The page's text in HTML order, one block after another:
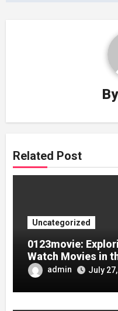
By
Related Post
Uncategorized
0123movie:
Watch Movies in
admin July